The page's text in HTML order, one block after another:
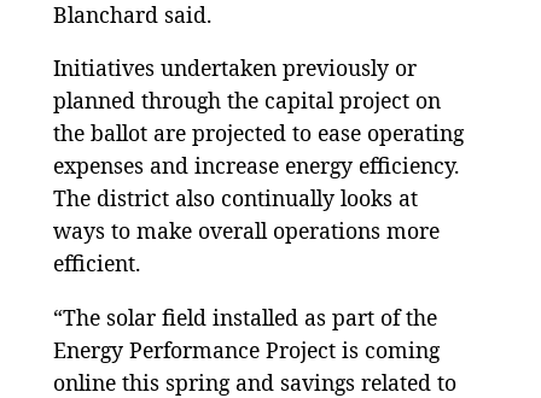
Blanchard said.
Initiatives undertaken previously or
planned through the capital project on
the ballot are projected to ease operating
expenses and increase energy efficiency.
The district also continually looks at
ways to make overall operations more
efficient.
“The solar field installed as part of the
Energy Performance Project is coming
online this spring and savings related to